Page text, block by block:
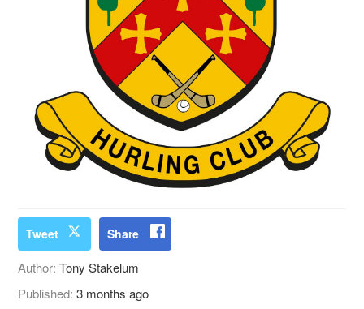
Tweet Share
Author:Tony Stakelum
Published:3 months ago